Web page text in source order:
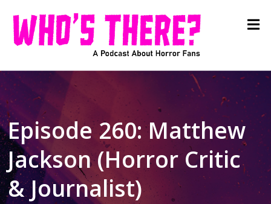
Episode 260: Matthew
Jackson (Horror Critic
& Journalist)